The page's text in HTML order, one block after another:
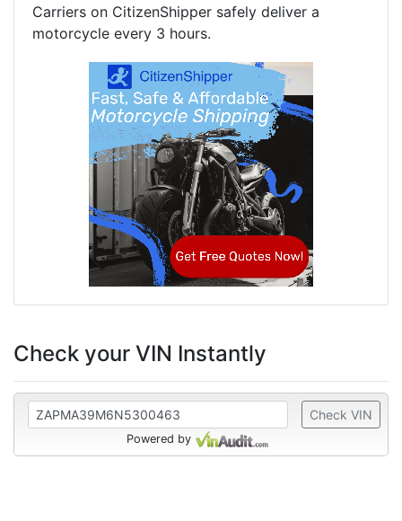
Carriers on CitizenShipper safely deliver a
motorcycle every 3 hours.
Check your VIN Instantly
Check VIN
Powered by